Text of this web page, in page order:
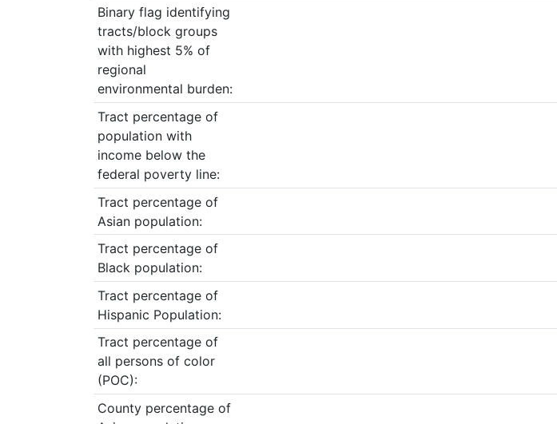
Binary flag identifying
tracts/block groups
with highest 5% of
regional
environmental burden:
Tract percentage of
population with
income below the
federal poverty line:
Tract percentage of
Asian population:
Tract percentage of
Black population:
Tract percentage of
Hispanic Population:
Tract percentage of
all persons of color
(POC):
County percentage of